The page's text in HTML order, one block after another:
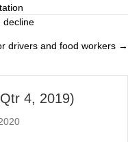
decline
drivers and food workers →
4, 2019)